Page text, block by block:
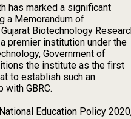
has marked a significant
a Memorandum of
Biotechnology
a premier institution under the
Government of
the institute as the first
to establish such an
with GBRC.
Education Policy